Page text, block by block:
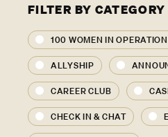
FILTER BY CATEGORY
100 WOMEN IN
ALLYSHIP
CAREER CLUB
CHECK IN & CHAT